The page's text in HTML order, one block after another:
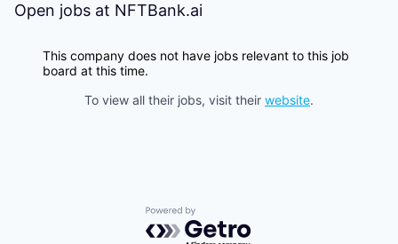
Open jobs at NFTBank.ai
This company does not have jobs relevant to this job
board at this time.
To view all their jobs, visit their website.
Powered by Getro.com